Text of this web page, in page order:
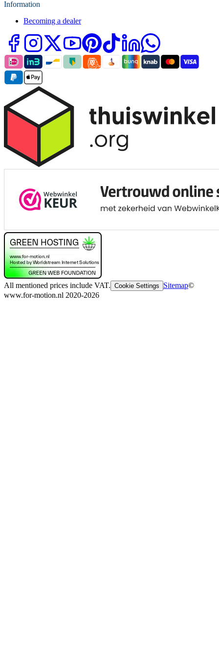
Information
Becoming a dealer
All mentioned prices include VAT. Cookie Settings Sitemap©
www.for-motion.nl 2020-2026